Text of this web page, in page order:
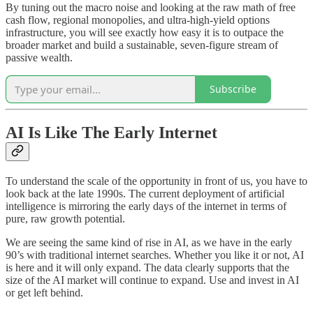
By tuning out the macro noise and looking at the raw math of free
cash flow, regional monopolies, and ultra-high-yield options
infrastructure, you will see exactly how easy it is to outpace the
broader market and build a sustainable, seven-figure stream of
passive wealth.
Subscribe
AI Is Like The Early Internet
To understand the scale of the opportunity in front of us, you have to
look back at the late 1990s. The current deployment of artificial
intelligence is mirroring the early days of the internet in terms of
pure, raw growth potential.
We are seeing the same kind of rise in AI, as we have in the early
90’s with traditional internet searches. Whether you like it or not, AI
is here and it will only expand. The data clearly supports that the
size of the AI market will continue to expand. Use and invest in AI
or get left behind.